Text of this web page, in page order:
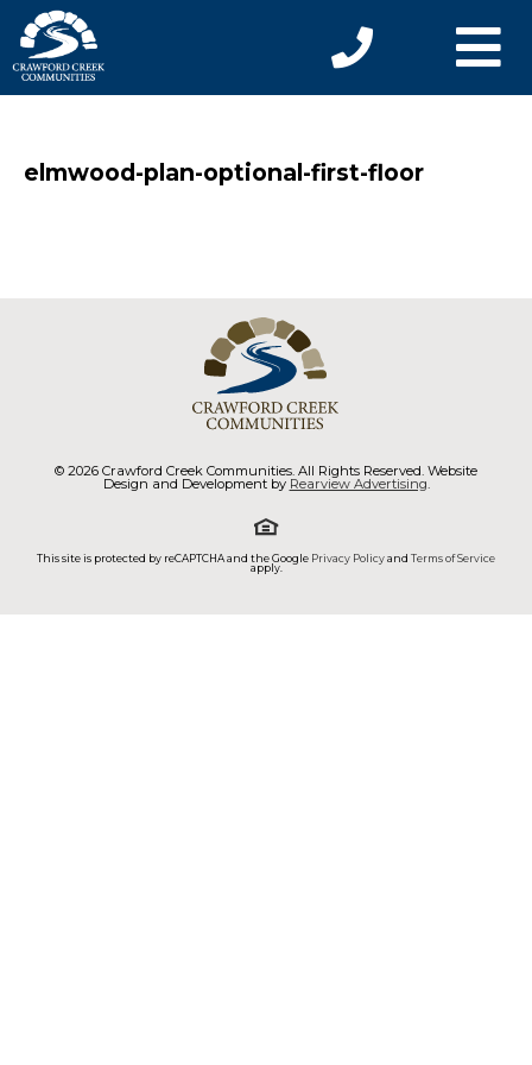
elmwood-plan-optional-first-floor
© 2026 Crawford Creek Communities. All Rights Reserved. Website
Design and Development by Rearview Advertising.
This site is protected by reCAPTCHA and the Google Privacy Policyand Terms of Service
apply.